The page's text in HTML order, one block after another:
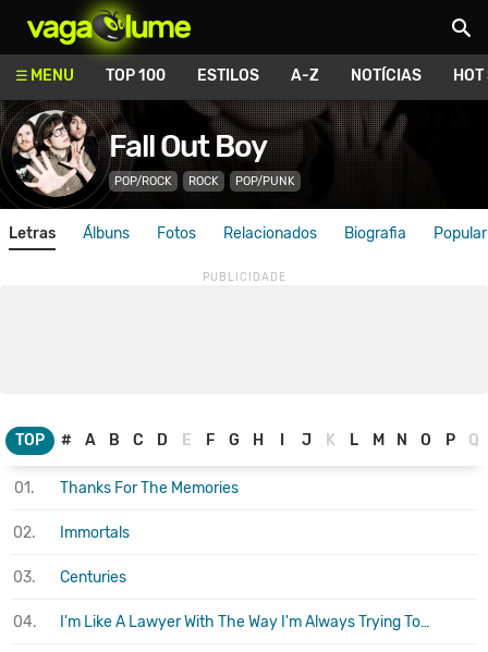
MENU TOP 100 ESTILOS A-Z NOTÍCIAS
Fall Out Boy
POP/ROCK ROCK POP/PUNK
Letras Álbuns Fotos Relacionados Biografia
TOP # A B C D E F G H J K L M N O P Q
01. Thanks For The Memories
02. Immortals
03. Centuries
04. I'm Like A Lawyer With The Way I'm Always Trying To Get You Off (Me & You)